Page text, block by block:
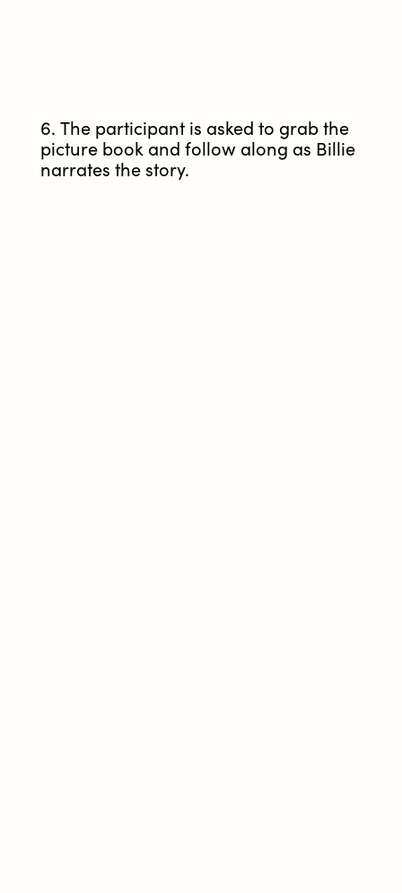
6. The participant is asked to grab the
picture book and follow along as Billie
narrates the story.